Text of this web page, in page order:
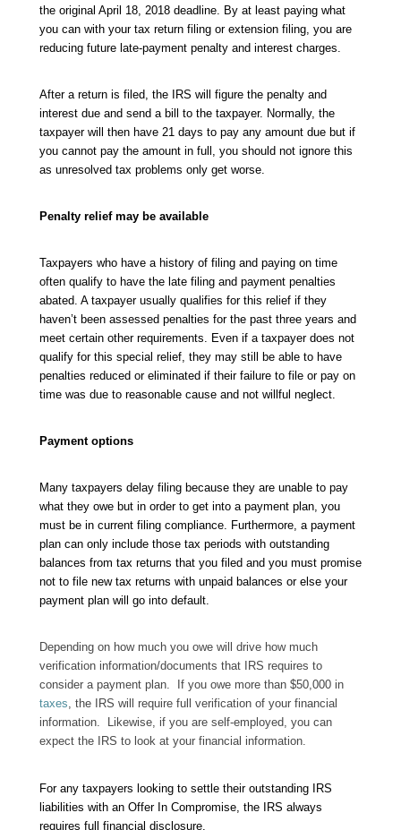
the original April 18, 2018 deadline. By at least paying what
you can with your tax return filing or extension filing, you are
reducing future late-payment penalty and interest charges.
After a return is filed, the IRS will figure the penalty and
interest due and send a bill to the taxpayer. Normally, the
taxpayer will then have 21 days to pay any amount due but if
you cannot pay the amount in full, you should not ignore this
as unresolved tax problems only get worse.
Penalty relief may be available
Taxpayers who have a history of filing and paying on time
often qualify to have the late filing and payment penalties
abated. A taxpayer usually qualifies for this relief if they
haven’t been assessed penalties for the past three years and
meet certain other requirements. Even if a taxpayer does not
qualify for this special relief, they may still be able to have
penalties reduced or eliminated if their failure to file or pay on
time was due to reasonable cause and not willful neglect.
Payment options
Many taxpayers delay filing because they are unable to pay
what they owe but in order to get into a payment plan, you
must be in current filing compliance. Furthermore, a payment
plan can only include those tax periods with outstanding
balances from tax returns that you filed and you must promise
not to file new tax returns with unpaid balances or else your
payment plan will go into default.
Depending on how much you owe will drive how much
verification information/documents that IRS requires to
consider a payment plan. If you owe more than $50,000 in
taxes, the IRS will require full verification of your financial
information. Likewise, if you are self-employed, you can
expect the IRS to look at your financial information.
For any taxpayers looking to settle their outstanding IRS
liabilities with an Offer In Compromise, the IRS always
requires full financial disclosure.